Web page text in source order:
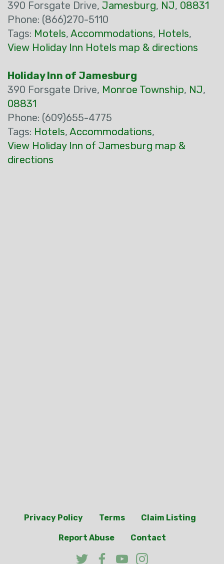
390 Forsgate Drive, Jamesburg, NJ, 08831
Phone: (866)270-5110
Tags: Motels, Accommodations, Hotels,
View Holiday Inn Hotels map & directions
Holiday Inn of Jamesburg
390 Forsgate Drive, Monroe Township, NJ,
08831
Phone: (609)655-4775
Tags: Hotels, Accommodations,
View Holiday Inn of Jamesburg map &
directions
Privacy Policy Terms Claim Listing
Report Abuse Contact